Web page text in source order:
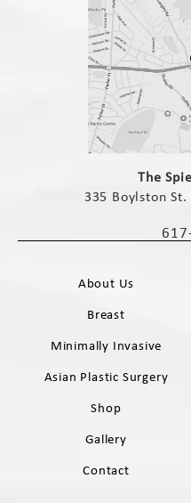
The
335 Boylston
Call
About Us
Breast
Minimally Invasive
Asian Plastic Surgery
Shop
Gallery
Contact